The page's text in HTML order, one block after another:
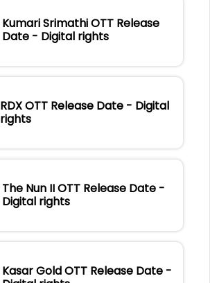
Kumari Srimathi OTT Release
Date - Digital rights
RDX OTT Release Date - Digital
rights
The Nun II OTT Release Date -
Digital rights
Kasar Gold OTT Release Date -